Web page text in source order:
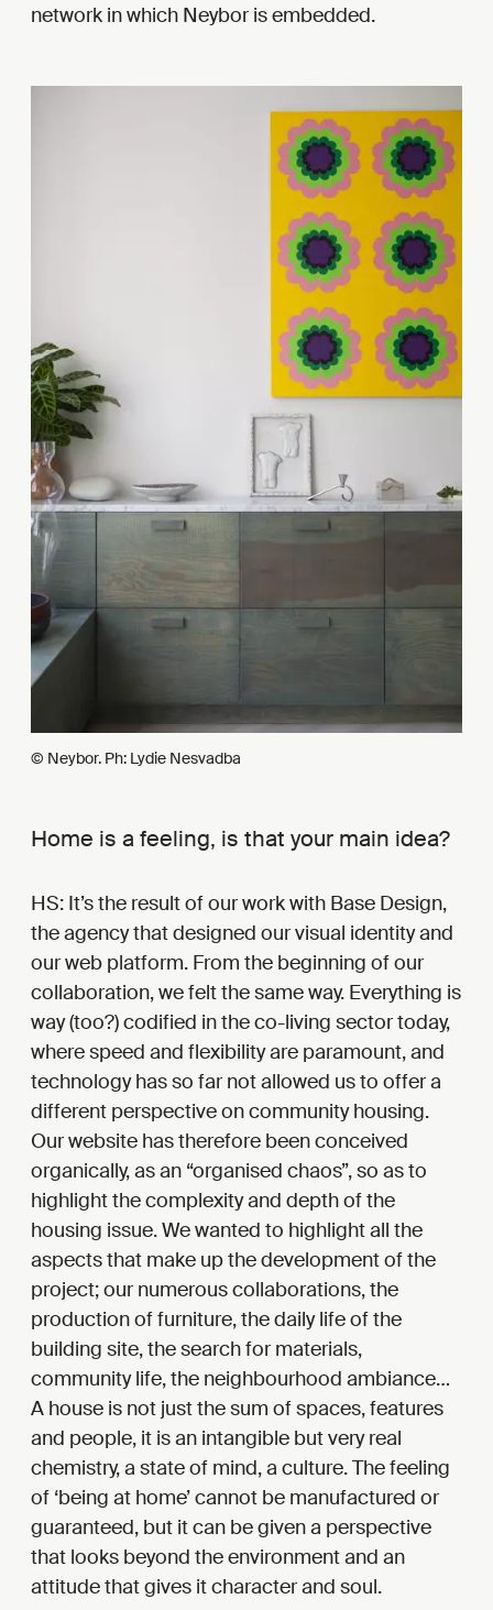
network in which Neybor is embedded.
© Neybor. Ph: Lydie Nesvadba
Home is a feeling, is that your main idea?
HS: It’s the result of our work with Base Design,
the agency that designed our visual identity and
our web platform. From the beginning of our
collaboration, we felt the same way. Everything is
way (too?) codified in the co-living sector today,
where speed and flexibility are paramount, and
technology has so far not allowed us to offer a
different perspective on community housing.
Our website has therefore been conceived
organically, as an “organised chaos”, so as to
highlight the complexity and depth of the
housing issue. We wanted to highlight all the
aspects that make up the development of the
project; our numerous collaborations, the
production of furniture, the daily life of the
building site, the search for materials,
community life, the neighbourhood ambiance…
A house is not just the sum of spaces, features
and people, it is an intangible but very real
chemistry, a state of mind, a culture. The feeling
of ‘being at home’ cannot be manufactured or
guaranteed, but it can be given a perspective
that looks beyond the environment and an
attitude that gives it character and soul.